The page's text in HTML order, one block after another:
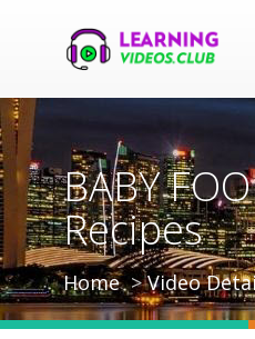
BABY
Recipes
Home Video